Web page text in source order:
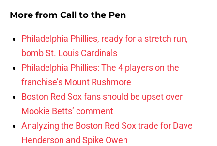
More from Call to the Pen
Philadelphia Phillies, ready for a stretch run,
bomb St. Louis Cardinals
Philadelphia Phillies: The 4 players on the
franchise’s Mount Rushmore
Boston Red Sox fans should be upset over
Mookie Betts’ comment
Analyzing the Boston Red Sox trade for Dave
Henderson and Spike Owen